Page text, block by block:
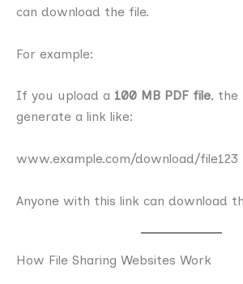
can download the file.
For example:
If you upload a 100 MB PDF file, the
generate a link like:
www.example.com/download/file123
Anyone with this link can download
How File Sharing Websites Work